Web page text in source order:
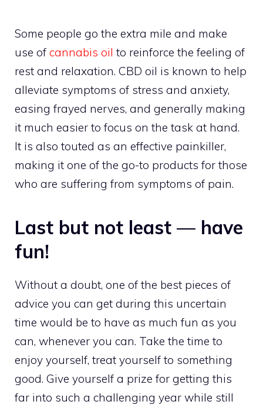
Some people go the extra mile and make
use of cannabis oil to reinforce the feeling of
rest and relaxation. CBD oil is known to help
alleviate symptoms of stress and anxiety,
easing frayed nerves, and generally making
it much easier to focus on the task at hand.
It is also touted as an effective painkiller,
making it one of the go-to products for those
who are suffering from symptoms of pain.
Last but not least — have
fun!
Without a doubt, one of the best pieces of
advice you can get during this uncertain
time would be to have as much fun as you
can, whenever you can. Take the time to
enjoy yourself, treat yourself to something
good. Give yourself a prize for getting this
far into such a challenging year while still